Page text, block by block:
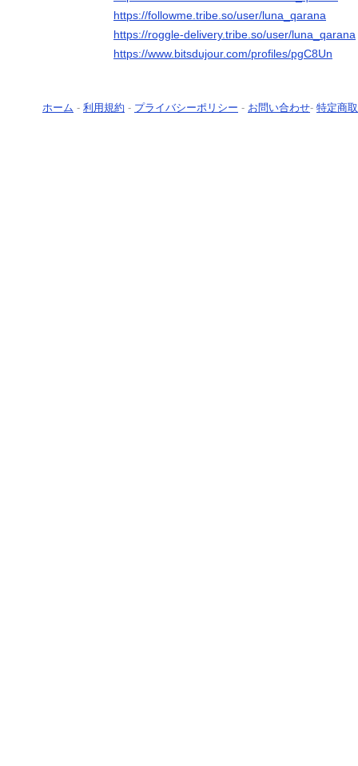
https://followme.tribe.so/user/luna_qarana
https://roggle-delivery.tribe.so/user/luna_qarana
https://www.bitsdujour.com/profiles/pgC8Un
ホーム - 利用規約 - プライバシーポリシー - お問い合わせ- 特定商